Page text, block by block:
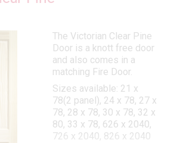
The Victorian Clear Pine
Door is a knott free door
and also comes in a
matching Fire Door.
Sizes available: 21 x
78(2 panel), 24 x 78, 27 x
78, 28 x 78, 30 x 78, 32 x
80, 33 x 78, 626 x 2040,
726 x 2040, 826 x 2040